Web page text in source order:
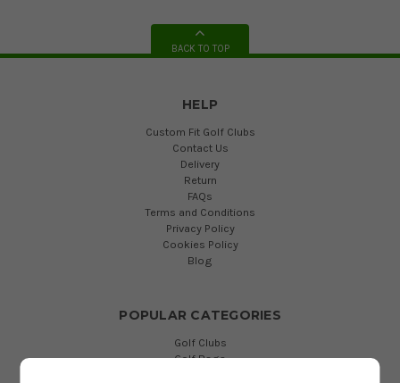
BACK TO TOP
HELP
Custom Fit Golf Clubs
Contact Us
Delivery
Return
FAQs
Terms and Conditions
Privacy Policy
Cookies Policy
Blog
POPULAR CATEGORIES
Golf Clubs
Golf Bags